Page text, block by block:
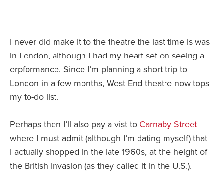
I never did make it to the theatre the last time is was
in London, although I had my heart set on seeing a
erpformance. Since I’m planning a short trip to
London in a few months, West End theatre now tops
my to-do list.
Perhaps then I’ll also pay a vist to Carnaby Street
where I must admit (although I’m dating myself) that
I actually shopped in the late 1960s, at the height of
the British Invasion (as they called it in the U.S.).